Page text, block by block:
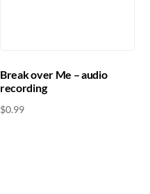
Break over Me – audio
recording
$0.99